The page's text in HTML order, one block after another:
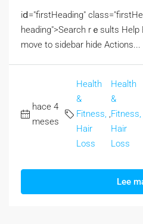
iⅾ="firstHeading"
heading">Search rｅsults Help
move to sidebar hide Actions...
hace 4
meses
Health
&
Fitness,
Hair
Loss
,
Health
&
Fitness,
Hair
Loss
Lee